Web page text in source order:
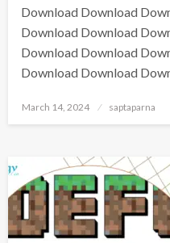
Download Download
Download Download
Download Download
Download Download
March 14, 2024 saptaparna